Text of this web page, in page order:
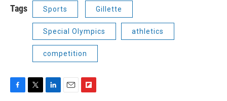
Tags Sports Gillette
Special Olympics athletics
competition